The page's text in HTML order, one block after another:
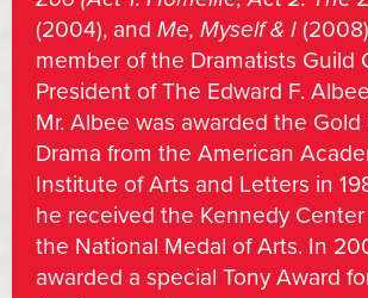
(2004), and Me, Myself & I
member of the Dramatists Guild
President of The Edward F.
Mr. Albee was awarded the Gold
Drama from the American
Institute of Arts and Letters in
he received the Kennedy
the National Medal of Arts. In
awarded a special Tony Award